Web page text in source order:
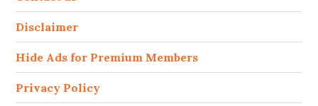
Disclaimer
Hide Ads for Premium Members
Privacy Policy